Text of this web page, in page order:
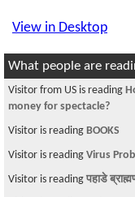
View in Desktop
What people are
Visitor from US is reading
money for spectacle?
Visitor is reading BOOKS
Visitor is reading Virus
Visitor is reading पहाडे